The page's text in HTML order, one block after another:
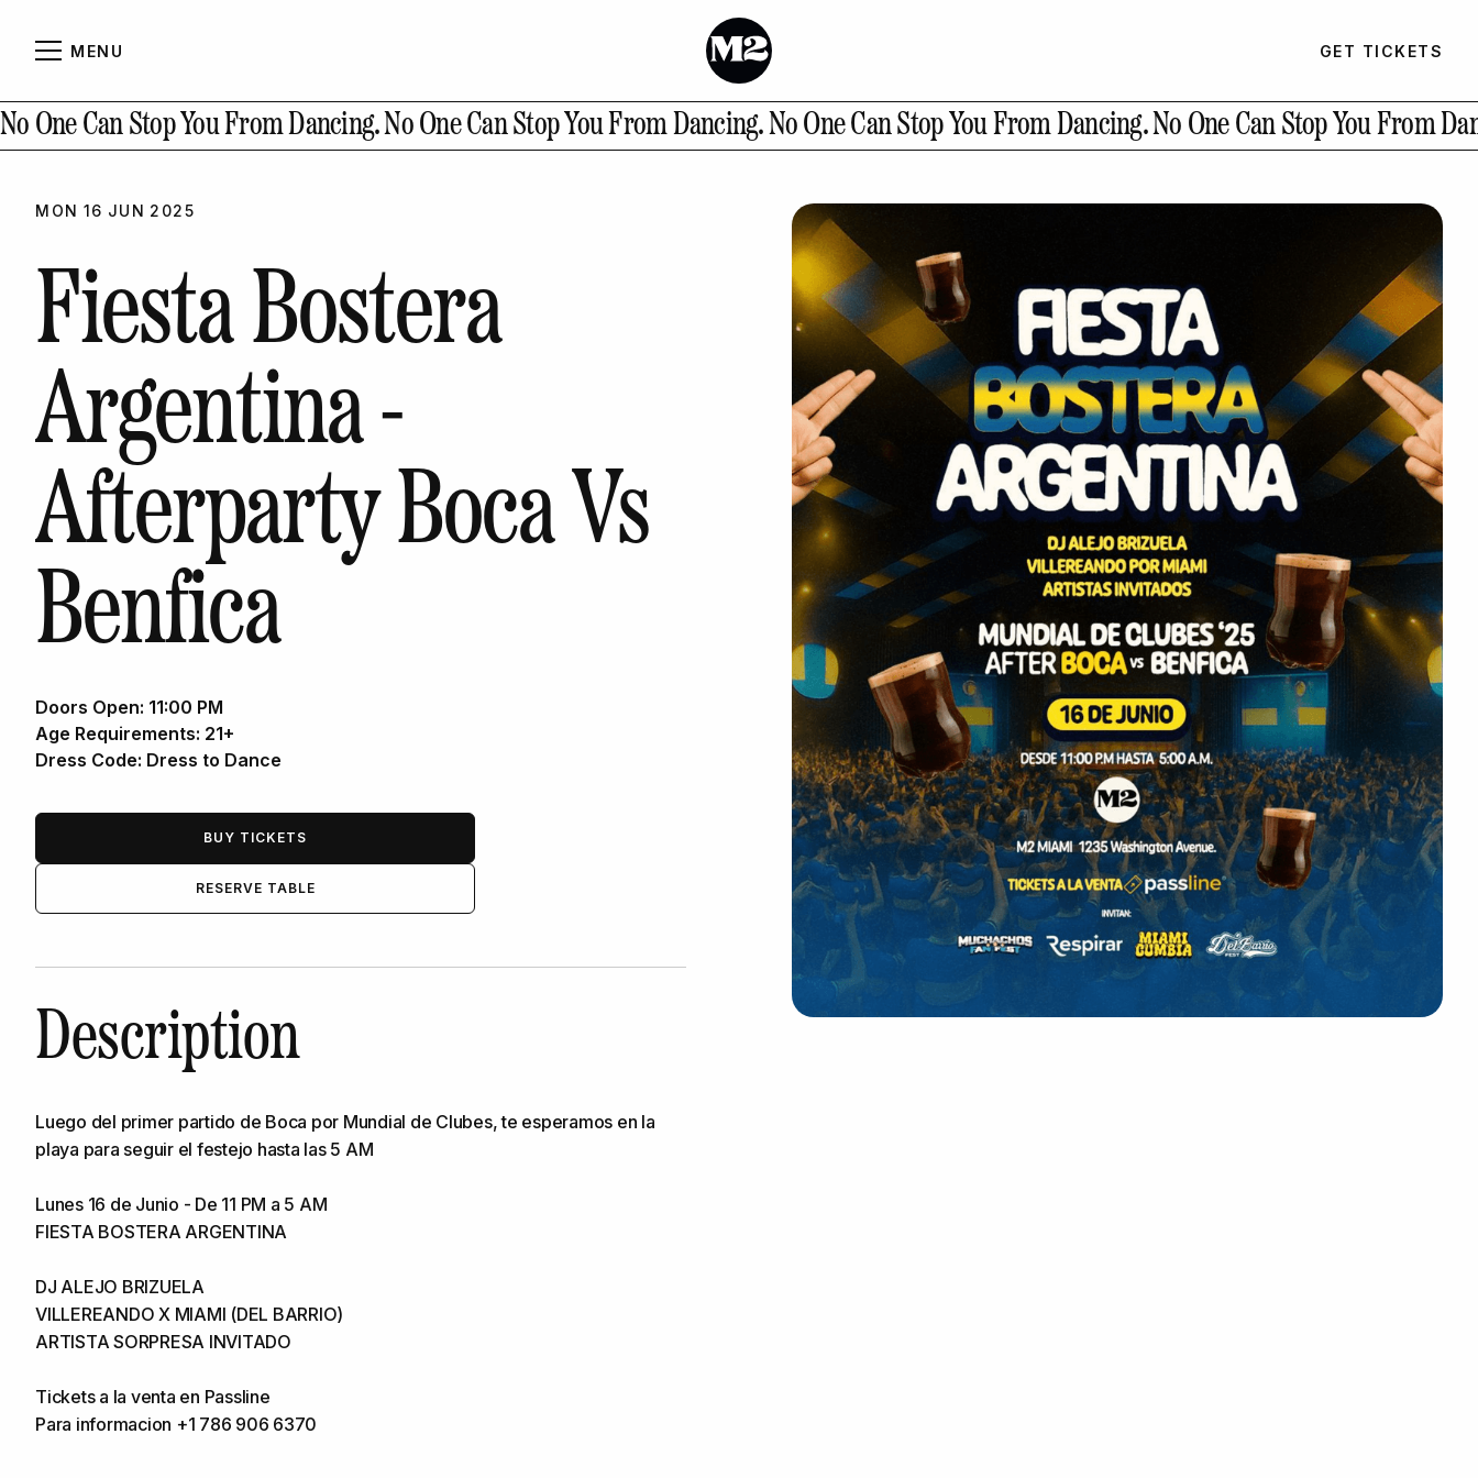
MENU GET TICKETS
CLOSE
About
Contact Us
GALLERY
INSTAGRAM PAST EVENTS
No One Can Stop You From Dancing.No One Can Stop You From Dancing.No One Can Stop You From Dancing.No One Can Stop You From
MON 16 JUN 2025
Fiesta Bostera
Argentina -
Afterparty Boca Vs
Benfica
Doors Open: 11:00 PM
Age Requirements: 21+
Dress Code: Dress to Dance
BUY TICKETS
RESERVE TABLE
Description
Luego del primer partido de Boca por Mundial de Clubes, te esperamos en la
playa para seguir el festejo hasta las 5 AM
Lunes 16 de Junio - De 11 PM a 5 AM
FIESTA BOSTERA ARGENTINA
DJ ALEJO BRIZUELA
VILLEREANDO X MIAMI (DEL BARRIO)
ARTISTA SORPRESA INVITADO
Tickets a la venta en Passline
Para informacion +1 786 906 6370